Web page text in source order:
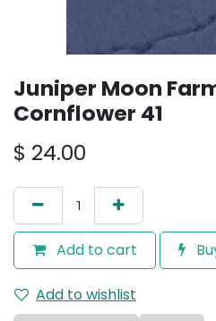
Juniper Moon
Cornflower 41
$ 24.00
Add to cart
Add to wishlist